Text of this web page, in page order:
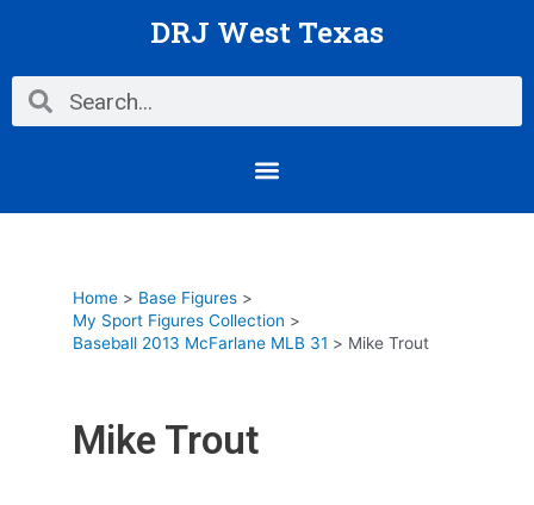
DRJ West Texas
Search Search
Menu
Home
Base Figures
My Sport Figures Collection
Baseball 2013 McFarlane MLB 31
Mike Trout
Mike Trout